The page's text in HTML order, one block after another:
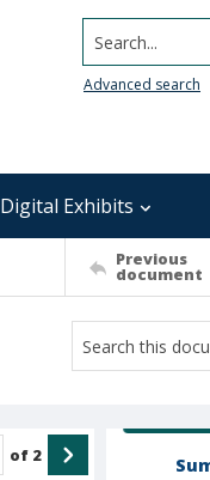
Search...
Advanced search
Digital Exhibits
Previous
document
of 2